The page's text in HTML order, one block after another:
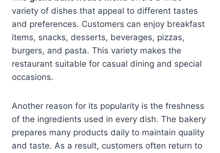
variety of dishes that appeal to different tastes
and preferences. Customers can enjoy breakfast
items, snacks, desserts, beverages, pizzas,
burgers, and pasta. This variety makes the
restaurant suitable for casual dining and special
occasions.
Another reason for its popularity is the freshness
of the ingredients used in every dish. The bakery
prepares many products daily to maintain quality
and taste. As a result, customers often return to